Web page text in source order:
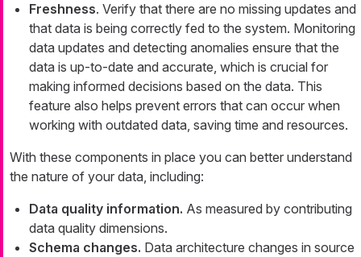
Freshness. Verify that there are no missing updates and
that data is being correctly fed to the system. Monitoring
data updates and detecting anomalies ensure that the
data is up-to-date and accurate, which is crucial for
making informed decisions based on the data. This
feature also helps prevent errors that can occur when
working with outdated data, saving time and resources.
With these components in place you can better understand
the nature of your data, including:
Data quality information. As measured by contributing
data quality dimensions.
Schema changes. Data architecture changes in source